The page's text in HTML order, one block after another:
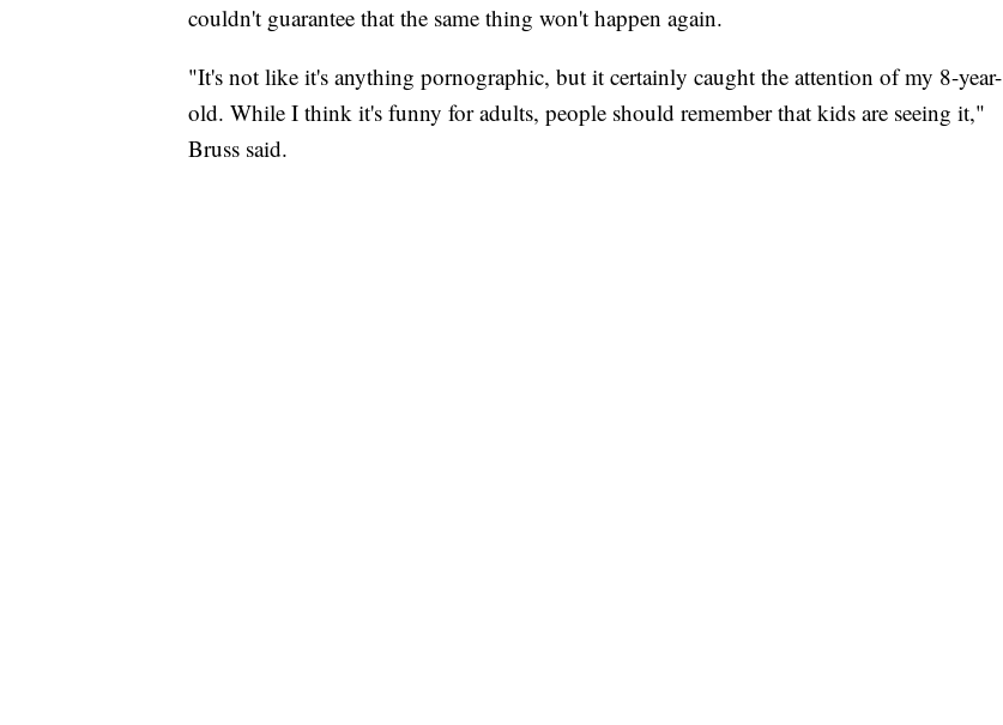
couldn't guarantee that the same thing won't happen again.
"It's not like it's anything pornographic, but it certainly caught the attention of my 8-year-
old. While I think it's funny for adults, people should remember that kids are seeing it,"
Bruss said.